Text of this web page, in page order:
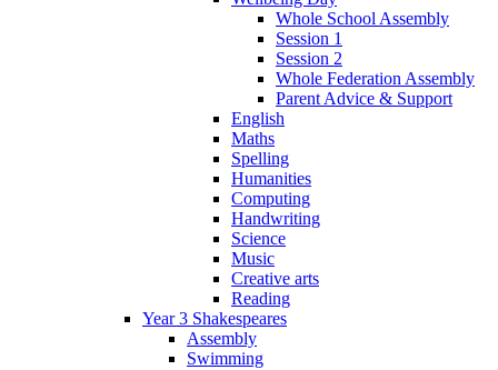
Whole School Assembly
Session 1
Session 2
Whole Federation Assembly
Parent Advice & Support
English
Maths
Spelling
Humanities
Computing
Handwriting
Science
Music
Creative arts
Reading
Year 3 Shakespeares
Assembly
Swimming